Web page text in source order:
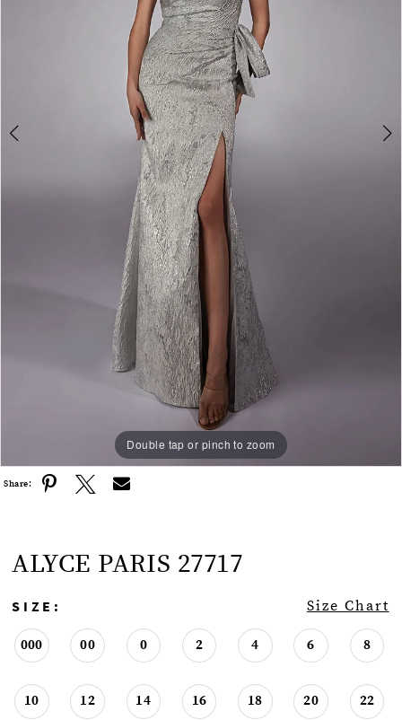
Double tap or pinch to zoom
Double tap or pinch to zoom
Share:
ALYCE PARIS 27717
SIZE: Size Chart
000 00 0 2 4 6 8
10 12 14 16 18 20 22